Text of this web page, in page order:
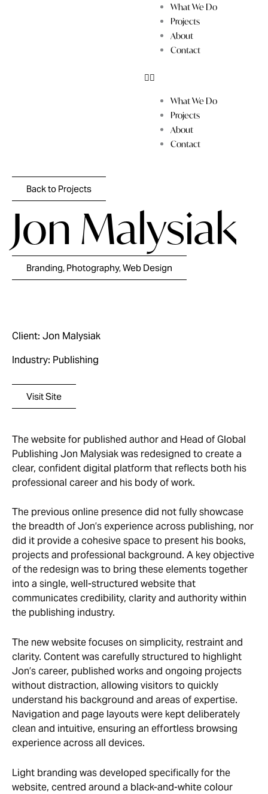
What We Do
Projects
About
Contact
What We Do
Projects
About
Contact
Back to Projects
Jon Malysiak
Branding, Photography, Web Design
Client: Jon Malysiak
Industry: Publishing
Visit Site
The website for published author and Head of Global
Publishing Jon Malysiak was redesigned to create a
clear, confident digital platform that reflects both his
professional career and his body of work.
The previous online presence did not fully showcase
the breadth of Jon’s experience across publishing, nor
did it provide a cohesive space to present his books,
projects and professional background. A key objective
of the redesign was to bring these elements together
into a single, well-structured website that
communicates credibility, clarity and authority within
the publishing industry.
The new website focuses on simplicity, restraint and
clarity. Content was carefully structured to highlight
Jon’s career, published works and ongoing projects
without distraction, allowing visitors to quickly
understand his background and areas of expertise.
Navigation and page layouts were kept deliberately
clean and intuitive, ensuring an effortless browsing
experience across all devices.
Light branding was developed specifically for the
website, centred around a black-and-white colour